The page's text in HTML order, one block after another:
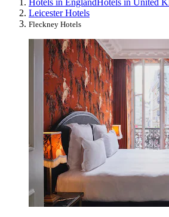
Leicester Hotels
Fleckney Hotels